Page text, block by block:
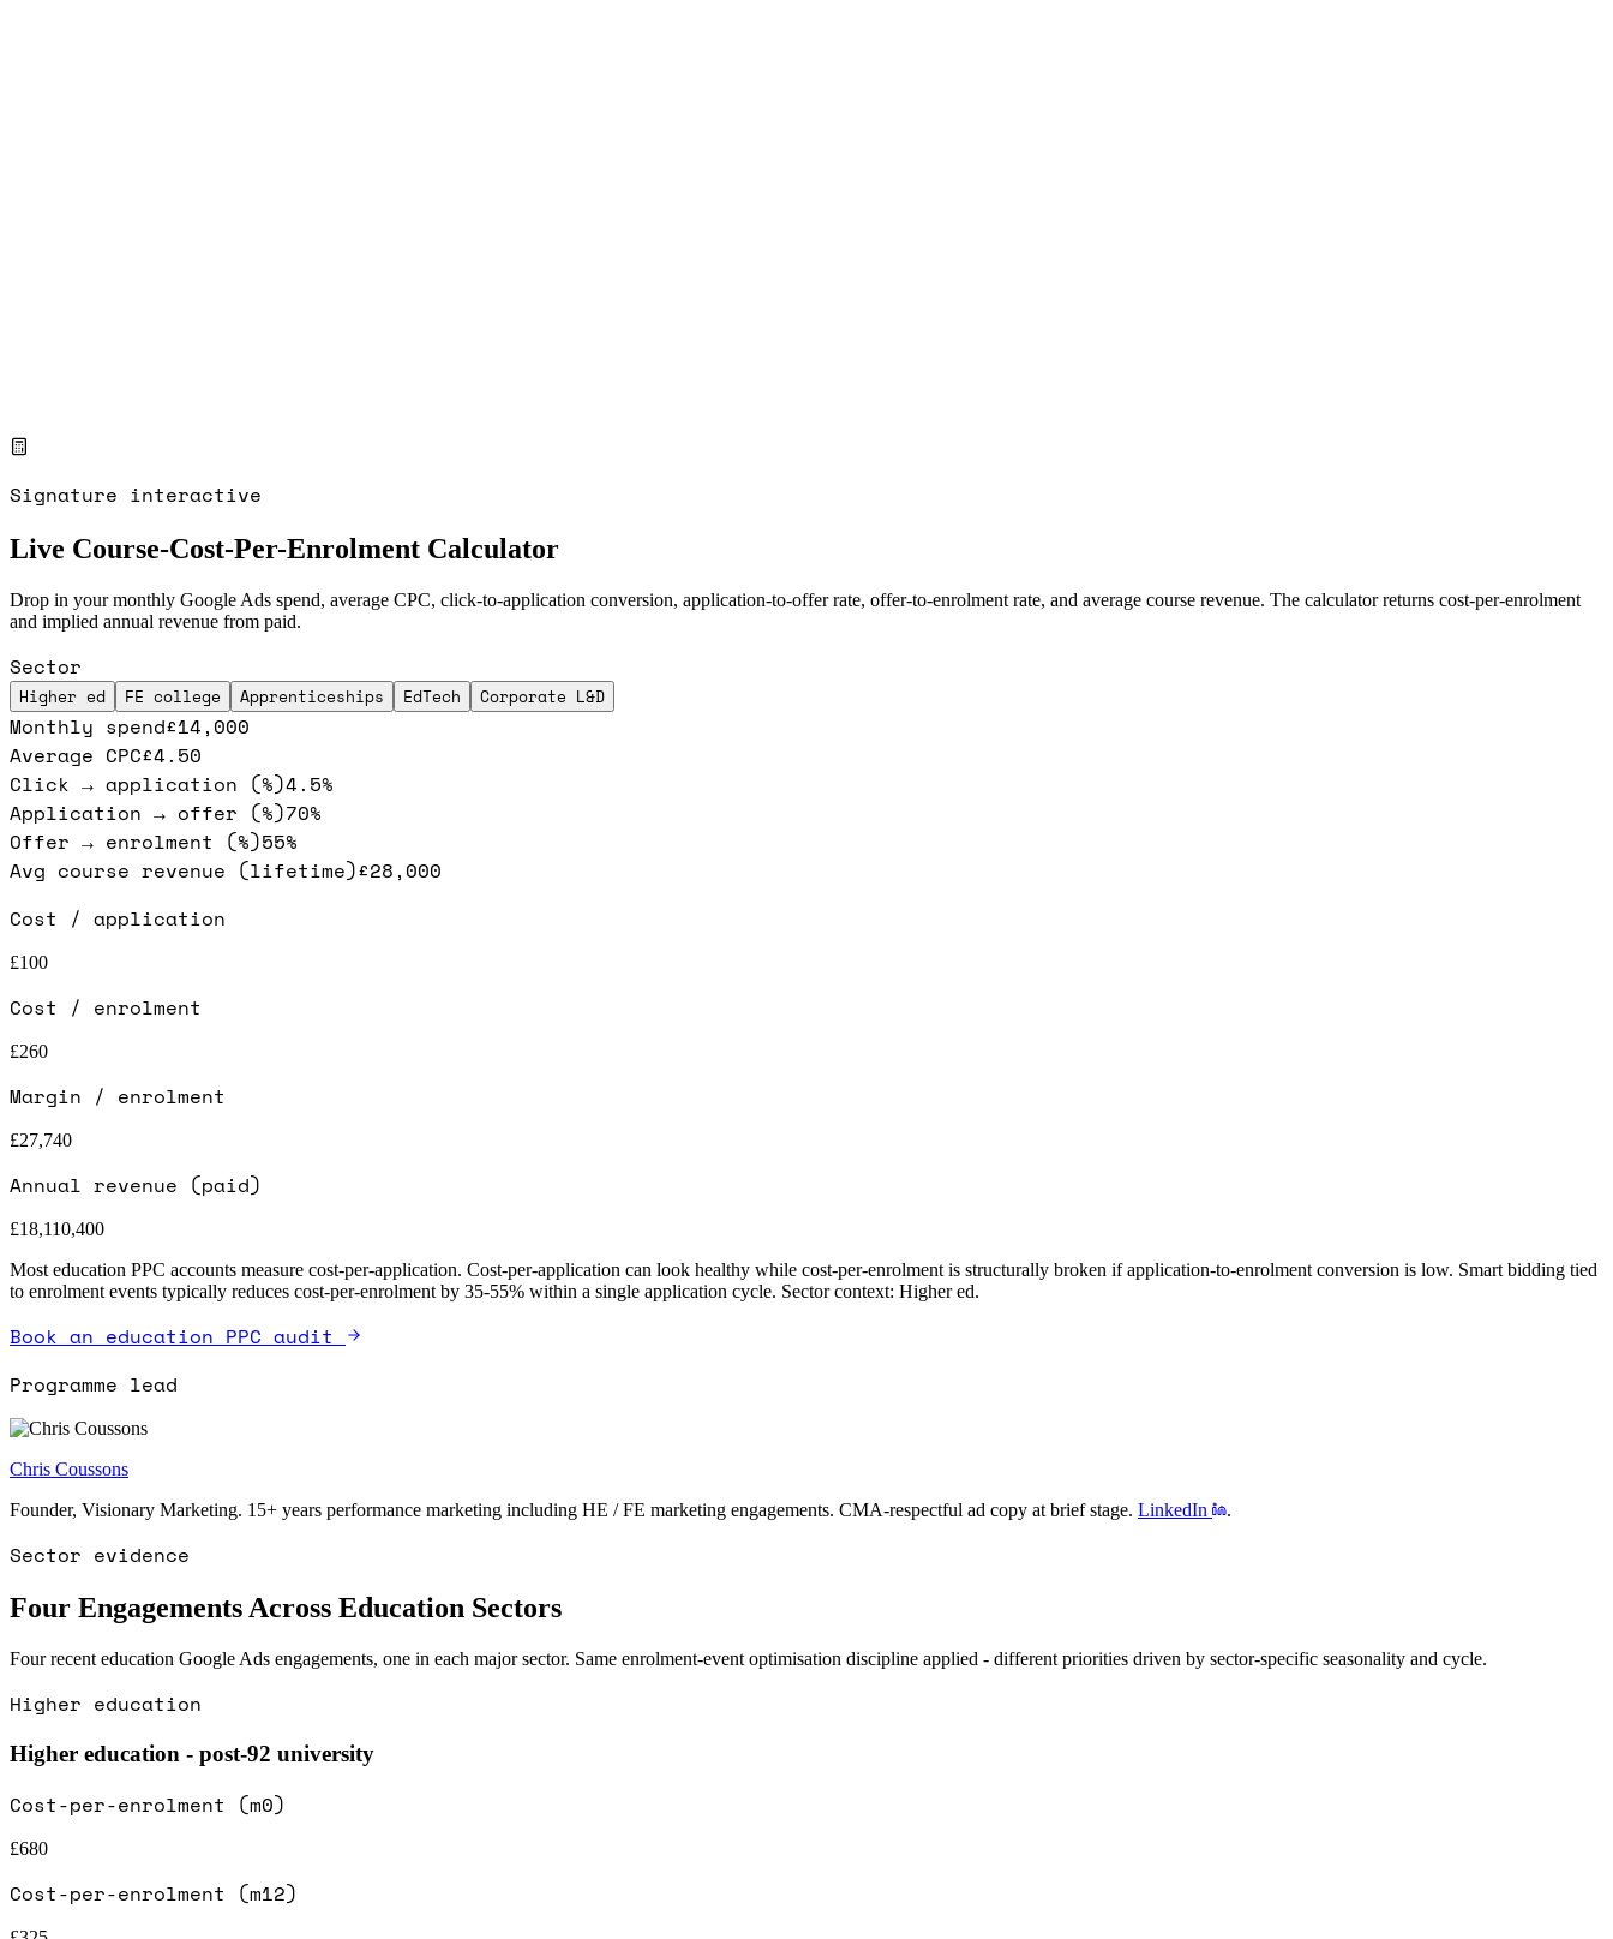
Signature interactive
Live Course-Cost-Per-Enrolment Calculator
Drop in your monthly Google Ads spend, average CPC, click-to-application conversion, application-to-offer rate, offer-to-enrolment rate, and average course revenue. The calculator returns cost-per-enrolment
and implied annual revenue from paid.
Sector
Higher ed FE college Apprenticeships EdTech Corporate L&D
Monthly spend£14,000
Average CPC£4.50
Click → application (%)4.5%
Application → offer (%)70%
Offer → enrolment (%)55%
Avg course revenue (lifetime)£28,000
Cost / application
£100
Cost / enrolment
£260
Margin / enrolment
£27,740
Annual revenue (paid)
£18,110,400
Most education PPC accounts measure cost-per-application. Cost-per-application can look healthy while cost-per-enrolment is structurally broken if application-to-enrolment conversion is low. Smart bidding tied
to enrolment events typically reduces cost-per-enrolment by 35-55% within a single application cycle. Sector context: Higher ed.
Book an education PPC audit
Programme lead
Chris Coussons
Founder, Visionary Marketing. 15+ years performance marketing including HE / FE marketing engagements. CMA-respectful ad copy at brief stage. LinkedIn .
Sector evidence
Four Engagements Across Education Sectors
Four recent education Google Ads engagements, one in each major sector. Same enrolment-event optimisation discipline applied - different priorities driven by sector-specific seasonality and cycle.
Higher education
Higher education - post-92 university
Cost-per-enrolment (m0)
£680
Cost-per-enrolment (m12)